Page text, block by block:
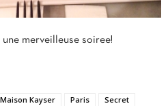
merveilleuse soiree!
Maison Kayser Paris
Secret